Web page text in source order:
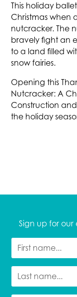
This holiday
Christmas when
nutcracker. The
bravely fight an
to a land filled
snow fairies.
Opening this
Nutcracker: A
Construction
the holiday
Sign up for our